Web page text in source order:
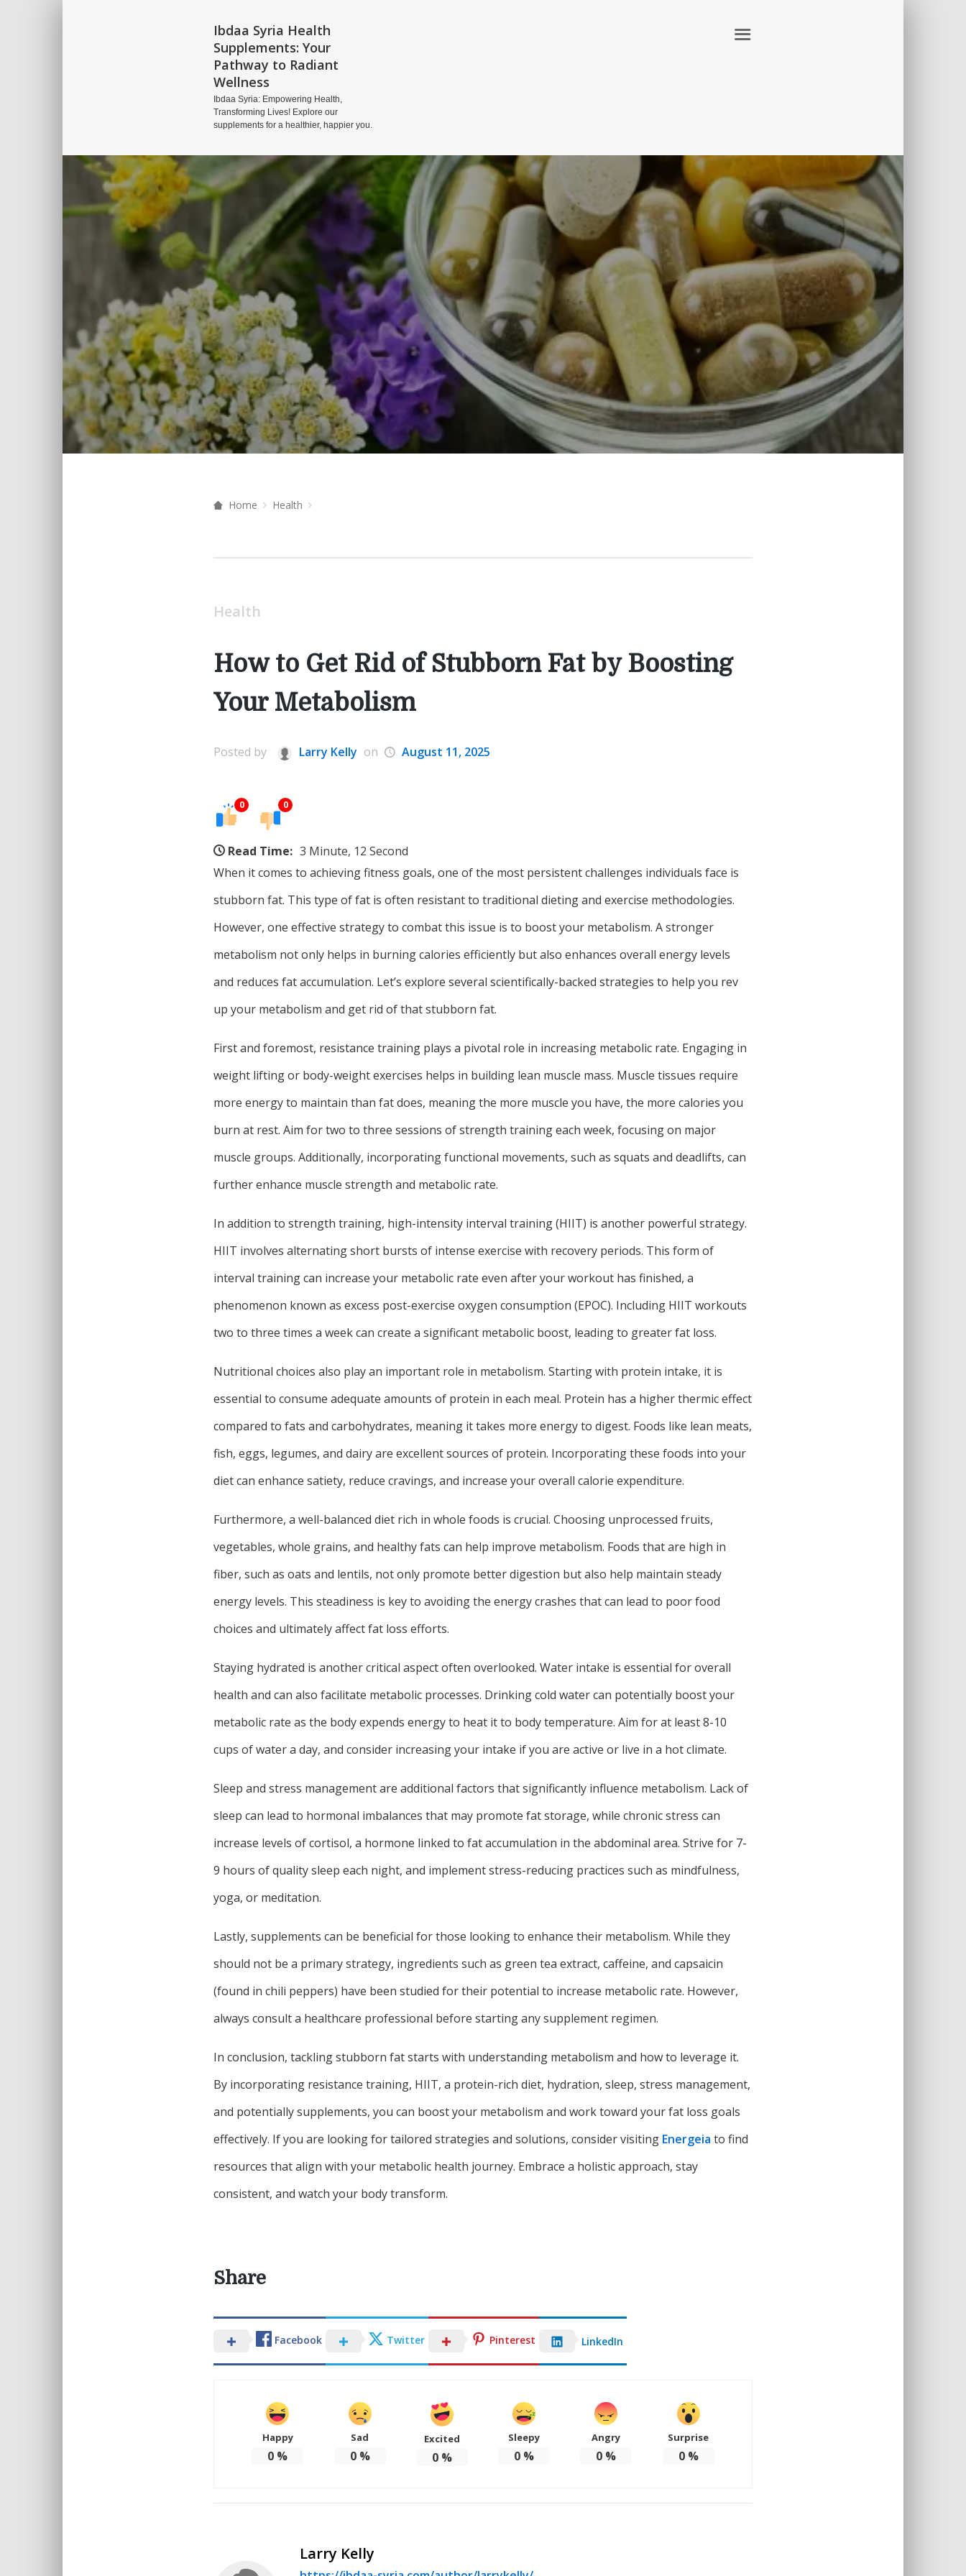
Ibdaa Syria Health
Supplements: Your
Pathway to Radiant
Wellness
Ibdaa Syria: Empowering Health,
Transforming Lives! Explore our
supplements for a healthier, happier you.
Home Health
Health
How to Get Rid of Stubborn Fat by Boosting
Your Metabolism
Posted by Larry Kelly on August 11, 2025
0 0
Read Time: 3 Minute, 12 Second
When it comes to achieving fitness goals, one of the most persistent challenges individuals face is
stubborn fat. This type of fat is often resistant to traditional dieting and exercise methodologies.
However, one effective strategy to combat this issue is to boost your metabolism. A stronger
metabolism not only helps in burning calories efficiently but also enhances overall energy levels
and reduces fat accumulation. Let’s explore several scientifically-backed strategies to help you rev
up your metabolism and get rid of that stubborn fat.
First and foremost, resistance training plays a pivotal role in increasing metabolic rate. Engaging in
weight lifting or body-weight exercises helps in building lean muscle mass. Muscle tissues require
more energy to maintain than fat does, meaning the more muscle you have, the more calories you
burn at rest. Aim for two to three sessions of strength training each week, focusing on major
muscle groups. Additionally, incorporating functional movements, such as squats and deadlifts, can
further enhance muscle strength and metabolic rate.
In addition to strength training, high-intensity interval training (HIIT) is another powerful strategy.
HIIT involves alternating short bursts of intense exercise with recovery periods. This form of
interval training can increase your metabolic rate even after your workout has finished, a
phenomenon known as excess post-exercise oxygen consumption (EPOC). Including HIIT workouts
two to three times a week can create a significant metabolic boost, leading to greater fat loss.
Nutritional choices also play an important role in metabolism. Starting with protein intake, it is
essential to consume adequate amounts of protein in each meal. Protein has a higher thermic effect
compared to fats and carbohydrates, meaning it takes more energy to digest. Foods like lean meats,
fish, eggs, legumes, and dairy are excellent sources of protein. Incorporating these foods into your
diet can enhance satiety, reduce cravings, and increase your overall calorie expenditure.
Furthermore, a well-balanced diet rich in whole foods is crucial. Choosing unprocessed fruits,
vegetables, whole grains, and healthy fats can help improve metabolism. Foods that are high in
fiber, such as oats and lentils, not only promote better digestion but also help maintain steady
energy levels. This steadiness is key to avoiding the energy crashes that can lead to poor food
choices and ultimately affect fat loss efforts.
Staying hydrated is another critical aspect often overlooked. Water intake is essential for overall
health and can also facilitate metabolic processes. Drinking cold water can potentially boost your
metabolic rate as the body expends energy to heat it to body temperature. Aim for at least 8-10
cups of water a day, and consider increasing your intake if you are active or live in a hot climate.
Sleep and stress management are additional factors that significantly influence metabolism. Lack of
sleep can lead to hormonal imbalances that may promote fat storage, while chronic stress can
increase levels of cortisol, a hormone linked to fat accumulation in the abdominal area. Strive for 7-
9 hours of quality sleep each night, and implement stress-reducing practices such as mindfulness,
yoga, or meditation.
Lastly, supplements can be beneficial for those looking to enhance their metabolism. While they
should not be a primary strategy, ingredients such as green tea extract, caffeine, and capsaicin
(found in chili peppers) have been studied for their potential to increase metabolic rate. However,
always consult a healthcare professional before starting any supplement regimen.
In conclusion, tackling stubborn fat starts with understanding metabolism and how to leverage it.
By incorporating resistance training, HIIT, a protein-rich diet, hydration, sleep, stress management,
and potentially supplements, you can boost your metabolism and work toward your fat loss goals
effectively. If you are looking for tailored strategies and solutions, consider visiting Energeia to find
resources that align with your metabolic health journey. Embrace a holistic approach, stay
consistent, and watch your body transform.
Share
Facebook Twitter Pinterest LinkedIn
Happy
0 %
Sad
0%
Excited
0%
Sleepy
0 %
Angry
0 %
Surprise
0%
Larry Kelly